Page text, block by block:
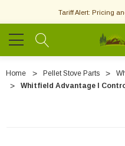
Tariff Alert: Pricing
Home Pellet Stove Parts
Whitfield Advantage I